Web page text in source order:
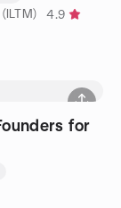
4.9
for